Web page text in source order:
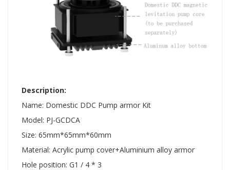
Description:
Name: Domestic DDC Pump armor Kit
Model: PJ-GCDCA
Size: 65mm*65mm*60mm
Material: Acrylic pump cover+Aluminium alloy armor
Hole position: G1 / 4 * 3